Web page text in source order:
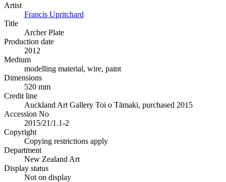
Artist
Francis Upritchard
Title
Archer Plate
Production date
2012
Medium
modelling material, wire, paint
Dimensions
520 mm
Credit line
Auckland Art Gallery Toi o Tāmaki, purchased 2015
Accession No
2015/21/1.1-2
Copyright
Copying restrictions apply
Department
New Zealand Art
Display status
Not on display